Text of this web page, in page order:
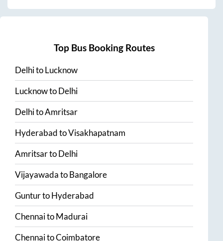
Top Bus Booking Routes
DelhitoLucknow
LucknowtoDelhi
DelhitoAmritsar
HyderabadtoVisakhapatnam
AmritsartoDelhi
VijayawadatoBangalore
GunturtoHyderabad
ChennaitoMadurai
ChennaitoCoimbatore